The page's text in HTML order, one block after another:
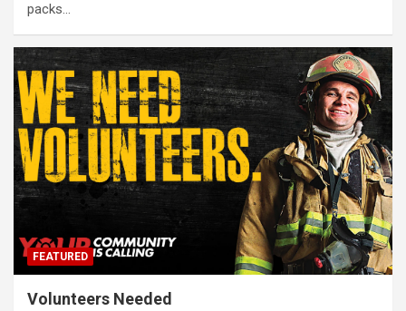
packs…
FEATURED
Volunteers Needed